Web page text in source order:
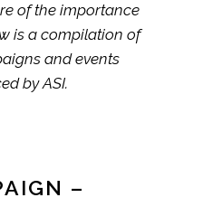
of the importance
is a compilation of
and events
by ASI.
–